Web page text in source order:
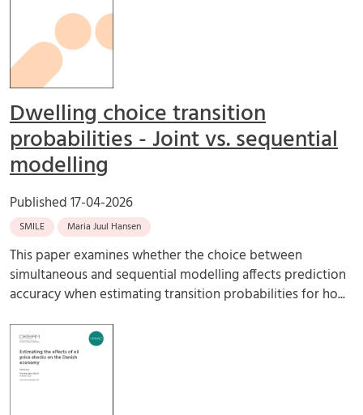
Dwelling choice transition
probabilities - Joint vs. sequential
modelling
Published17-04-2026
SMILE Maria Juul Hansen
This paper examines whether the choice between
simultaneous and sequential modelling affects prediction
accuracy when estimating transition probabilities for ho...